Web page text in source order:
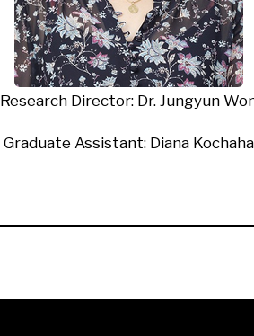
Research Director: Dr. Jungyun
Graduate Assistant: Diana Kochaha